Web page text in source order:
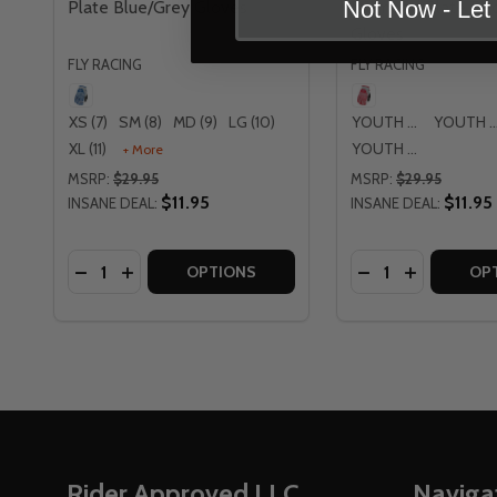
Plate Blue/Grey Gloves
FLY RACING
XS (7) SM (8) MD (9)
LG (10)
XL (11)
+ More
MSRP: $29.95
INSANE DEAL: $11.95
Quantity:
DECREASE QUANTITY OF FLY RACING KINETIC
INCREASE QUANTITY OF FLY RACING
OPTIONS
Diamond Plate
FLY RACING
YOUTH SM
YOUTH MD
YOUTH LG
MSRP: $29.95
INSANE DEAL: $11.95
Quantity:
DECREASE
INCREASE
Not Now -